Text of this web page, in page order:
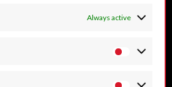
Always active